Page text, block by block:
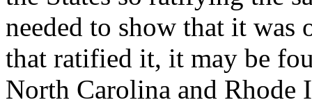
needed to show that it was
that ratified it, it may be
North Carolina and Rhode